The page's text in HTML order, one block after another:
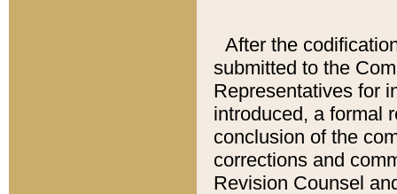
After the
submitted to the
Representatives for
introduced, a formal
conclusion of the
corrections and
Revision Counsel